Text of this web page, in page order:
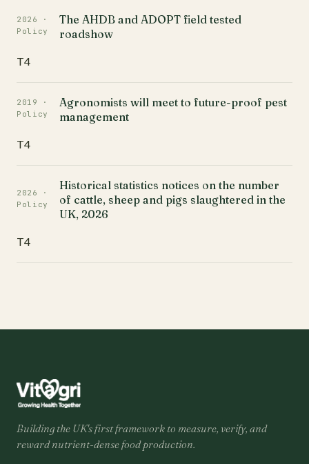
2026 ·
Policy
The AHDB and ADOPT field tested
roadshow
T4
2019 ·
Policy
Agronomists will meet to future-proof pest
management
T4
2026 ·
Policy
Historical statistics notices on the number
of cattle, sheep and pigs slaughtered in the
UK, 2026
T4
Building the UK's first framework to measure, verify, and
reward nutrient-dense food production.